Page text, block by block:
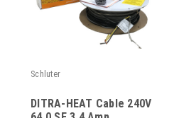
Schluter
DITRA-HEAT Cable 240V